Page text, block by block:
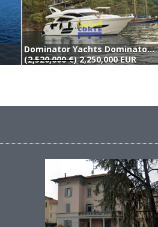
Dominator Yachts Dominator 800 (2015)
(2,520,000 €) 2,250,000 EUR